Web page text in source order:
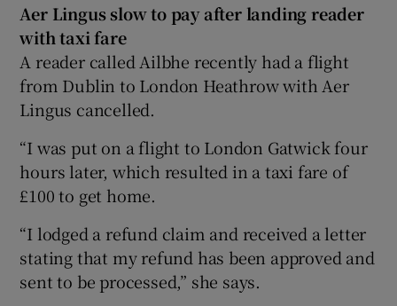
Aer Lingus slow to pay after landing reader
with taxi fare
A reader called Ailbhe recently had a flight
from Dublin to London Heathrow with Aer
Lingus cancelled.
“I was put on a flight to London Gatwick four
hours later, which resulted in a taxi fare of
£100 to get home.
“I lodged a refund claim and received a letter
stating that my refund has been approved and
sent to be processed,” she says.